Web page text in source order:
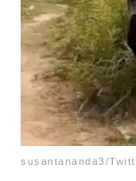
susantananda3/